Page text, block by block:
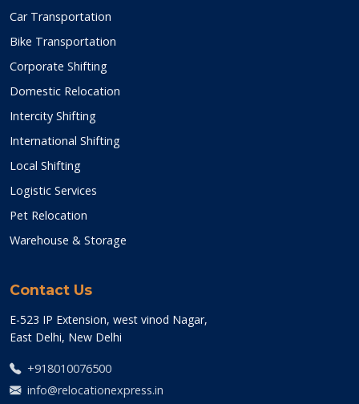
Car Transportation
Bike Transportation
Corporate Shifting
Domestic Relocation
Intercity Shifting
International Shifting
Local Shifting
Logistic Services
Pet Relocation
Warehouse & Storage
Contact Us
E-523 IP Extension, west vinod Nagar,
East Delhi, New Delhi
+918010076500
info@relocationexpress.in